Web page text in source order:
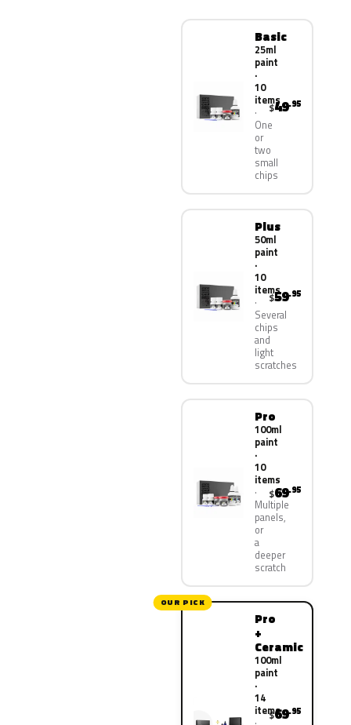
Basic
25ml
paint
·
10
items
One
or
two
small
chips
$49.95
Plus
50ml
paint
·
10
items
Several
chips
and
light
scratches
$59.95
Pro
100ml
paint
·
10
items
Multiple
panels,
or
a
deeper
scratch
$69.95
OUR PICK
Pro
+
Ceramic
100ml
paint
·
14
items
$69.95